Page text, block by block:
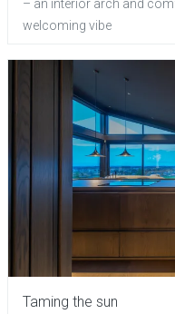
– an interior arch and
welcoming vibe
Taming the sun